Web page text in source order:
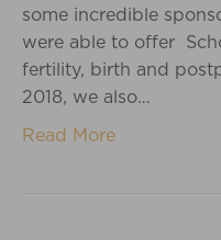
some incredible
were able to offer
fertility, birth and
2018, we also…
Read More